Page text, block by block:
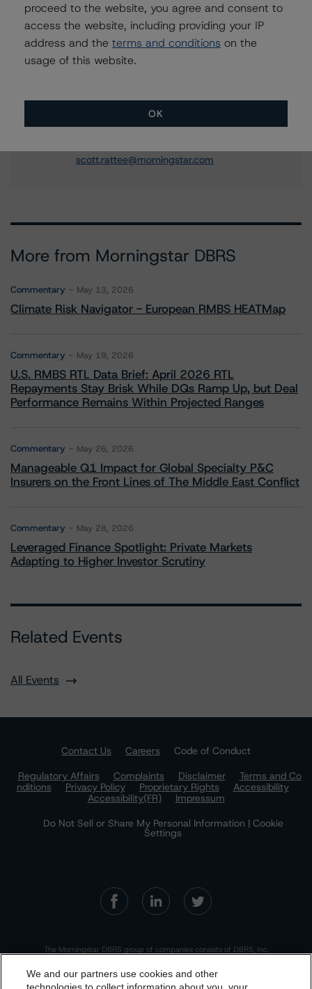
Michael Goldberg
Senior Vice President, Senior Sector Lead -
Global Fundamental Ratings, Credit Practices
+(1) 416 597 7310
Scott Rattee
Senior Vice President, Sector Lead -
Corporate Ratings
scott.rattee@morningstar.com
More from Morningstar DBRS
Commentary May 13, 2026
Climate Risk Navigator - European RMBS HEATMap
Commentary May 19, 2026
U.S. RMBS RTL Data Brief: April 2026 RTL
Repayments Stay Brisk While DQs Ramp Up, but Deal
Performance Remains Within Projected Ranges
Commentary May 26, 2026
Manageable Q1 Impact for Global Specialty P&C
Insurers on the Front Lines of The Middle East Conflict
Commentary May 28, 2026
Leveraged Finance Spotlight: Private Markets
Adapting to Higher Investor Scrutiny
Related Events
All Events
Contact Us Careers
Code of Conduct
Regulatory Affairs
Complaints Disclaimer
Terms and Co
nditions
Privacy Policy Proprietary Rights
Accessibility
Accessibility(FR)
Impressum
Do Not Sell or Share My Personal Information | Cookie
Settings
The Morningstar DBRS group of companies consists of DBRS, Inc.
(Delaware, U.S.)(NRSRO, DRO affiliate); DBRS Limited (Ontario,
Germany)(EU CRA, NRSRO affiliate, DRO affiliate); DBRS Ratings
Limited (England and Wales)(UK CRA, NRSRO affiliate, DRO affiliate);
proceed to the website, you agree and consent to
access the website, including providing your IP
address and the terms and conditions on the
usage of this website.
OK
We and our partners use cookies and other